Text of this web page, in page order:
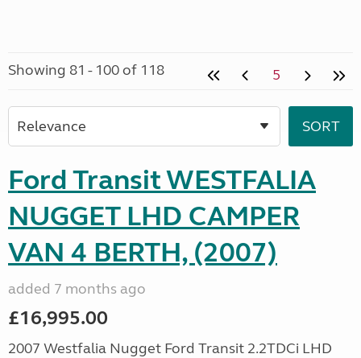
Showing 81 - 100 of 118 5
Ford Transit WESTFALIA
NUGGET LHD CAMPER
VAN 4 BERTH, (2007)
added 7 months ago
£16,995.00
2007 Westfalia Nugget Ford Transit 2.2TDCi LHD